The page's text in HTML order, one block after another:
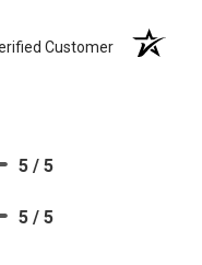
Customer
5 / 5
5 / 5